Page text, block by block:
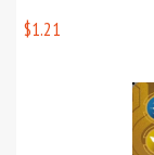
$1.21